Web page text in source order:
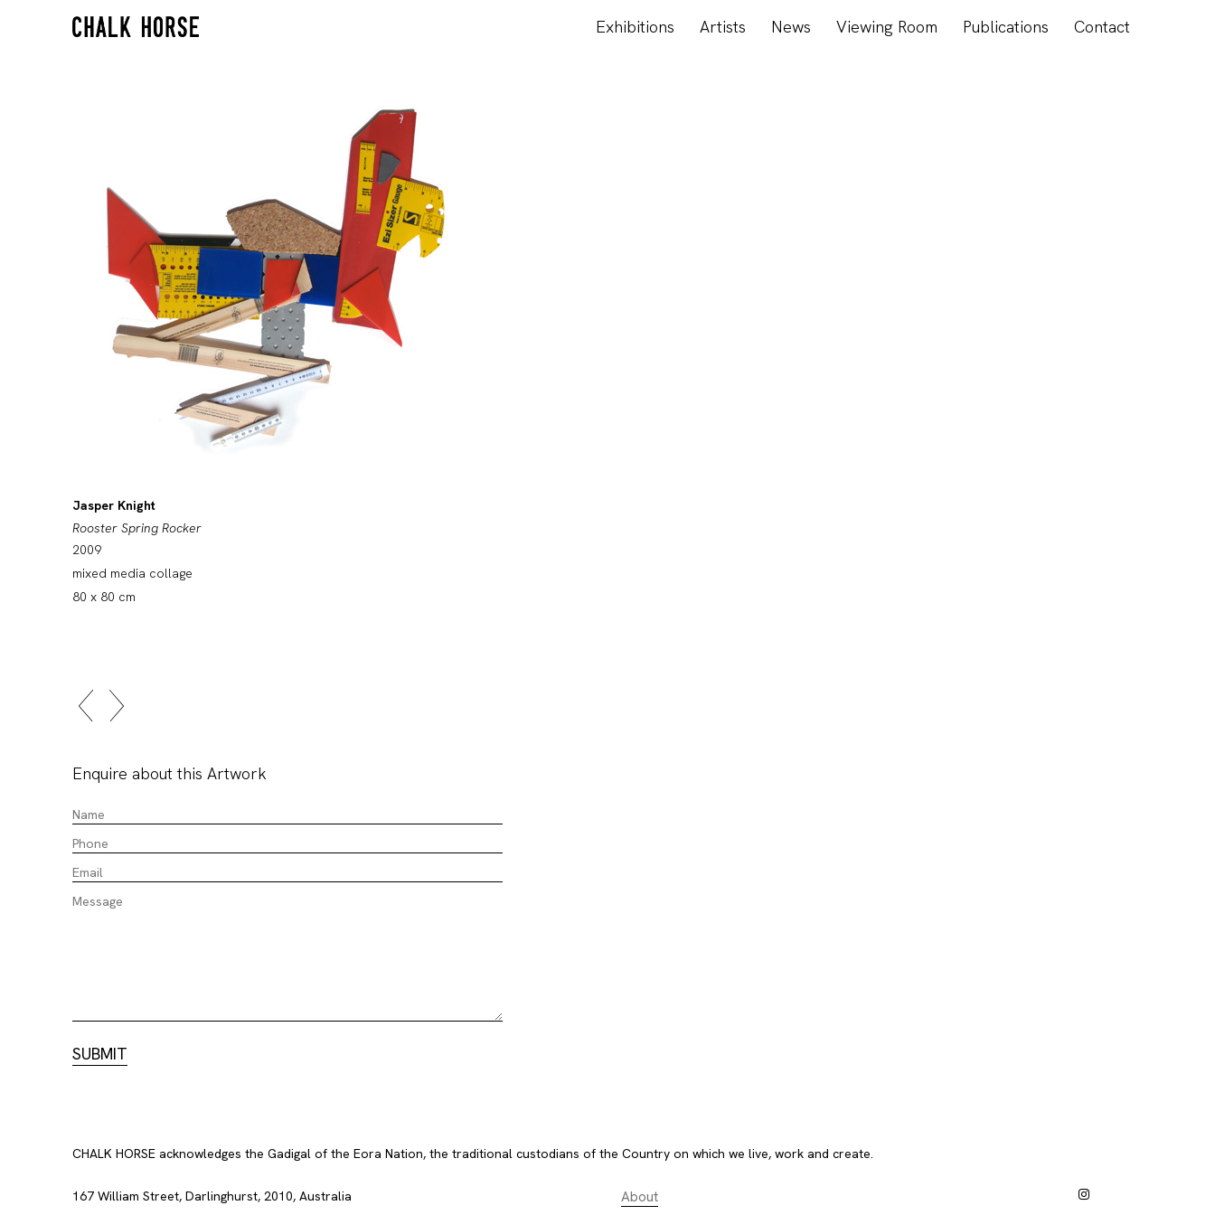
Exhibitions Artists News Viewing Room Publications Contact
Jasper Knight
Rooster Spring Rocker
2009
mixed media collage
80 x 80 cm
Enquire about this Artwork
CHALK HORSE acknowledges the Gadigal of the Eora Nation, the traditional custodians of the Country on which we live, work and create.
167 William Street, Darlinghurst, 2010, Australia About